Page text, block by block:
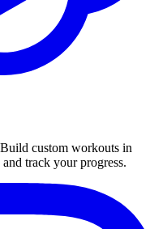
custom workouts in
track your progress.